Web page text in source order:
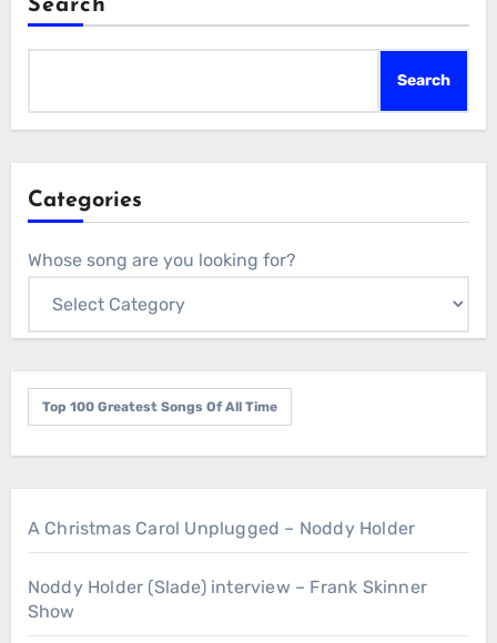
Search
Search
Categories
Whose song are you looking for?
Top 100 Greatest Songs Of All Time
A Christmas Carol Unplugged – Noddy Holder
Noddy Holder (Slade) interview – Frank Skinner
Show